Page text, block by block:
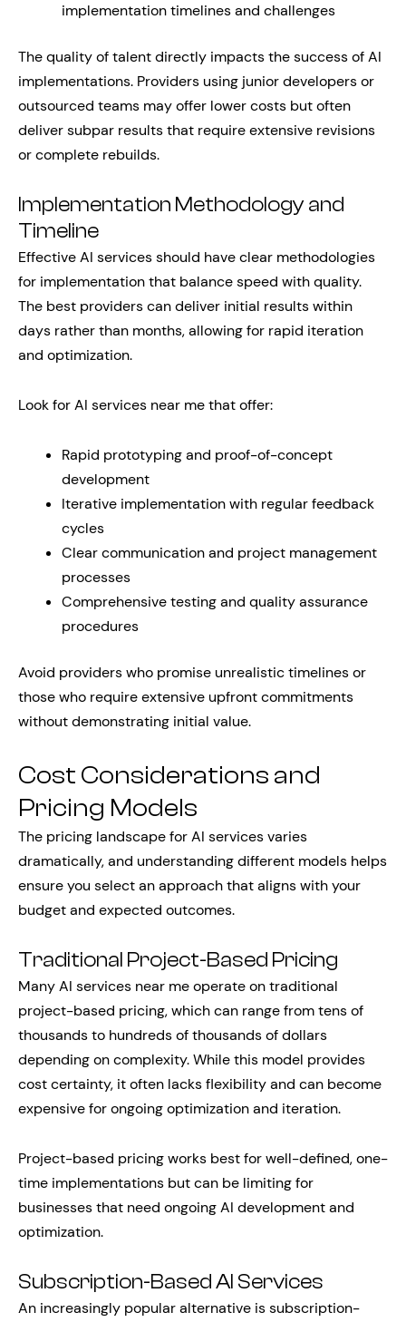
implementation timelines and challenges
The quality of talent directly impacts the success of AI
implementations. Providers using junior developers or
outsourced teams may offer lower costs but often
deliver subpar results that require extensive revisions
or complete rebuilds.
Implementation Methodology and
Timeline
Effective AI services should have clear methodologies
for implementation that balance speed with quality.
The best providers can deliver initial results within
days rather than months, allowing for rapid iteration
and optimization.
Look for AI services near me that offer:
Rapid prototyping and proof-of-concept
development
Iterative implementation with regular feedback
cycles
Clear communication and project management
processes
Comprehensive testing and quality assurance
procedures
Avoid providers who promise unrealistic timelines or
those who require extensive upfront commitments
without demonstrating initial value.
Cost Considerations and
Pricing Models
The pricing landscape for AI services varies
dramatically, and understanding different models helps
ensure you select an approach that aligns with your
budget and expected outcomes.
Traditional Project-Based Pricing
Many AI services near me operate on traditional
project-based pricing, which can range from tens of
thousands to hundreds of thousands of dollars
depending on complexity. While this model provides
cost certainty, it often lacks flexibility and can become
expensive for ongoing optimization and iteration.
Project-based pricing works best for well-defined, one-
time implementations but can be limiting for
businesses that need ongoing AI development and
optimization.
Subscription-Based AI Services
An increasingly popular alternative is subscription-